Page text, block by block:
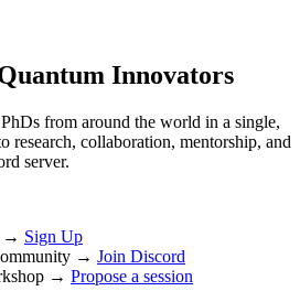
Innovators
from around the world in a single,
research, collaboration, mentorship, and
server.
→ Sign Up
→ Join Discord
→ Propose a session